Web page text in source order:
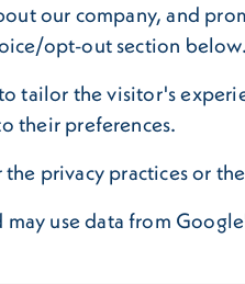
our company, and
opt-out section below.
tailor the visitor's
their preferences.
privacy practices or
use data from